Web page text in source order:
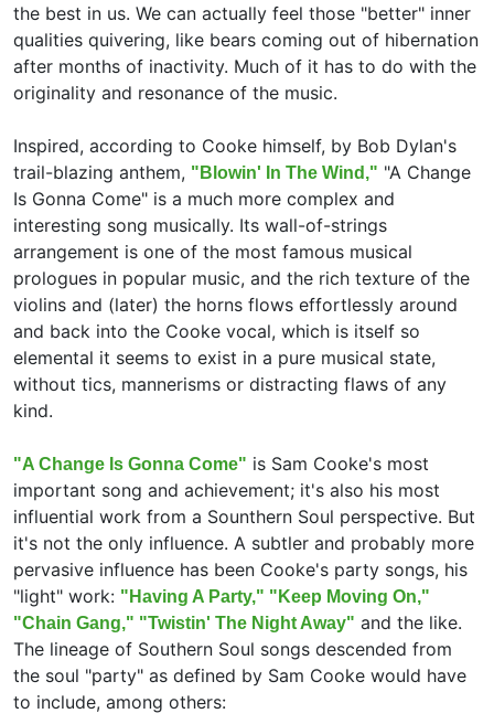
the best in us. We can actually feel those "better" inner
qualities quivering, like bears coming out of hibernation
after months of inactivity. Much of it has to do with the
originality and resonance of the music.
Inspired, according to Cooke himself, by Bob Dylan's
trail-blazing anthem, "Blowin' In The Wind," "A Change
Is Gonna Come" is a much more complex and
interesting song musically. Its wall-of-strings
arrangement is one of the most famous musical
prologues in popular music, and the rich texture of the
violins and (later) the horns flows effortlessly around
and back into the Cooke vocal, which is itself so
elemental it seems to exist in a pure musical state,
without tics, mannerisms or distracting flaws of any
kind.
"A Change Is Gonna Come" is Sam Cooke's most
important song and achievement; it's also his most
influential work from a Sounthern Soul perspective. But
it's not the only influence. A subtler and probably more
pervasive influence has been Cooke's party songs, his
"light" work: "Having A Party," "Keep Moving On,"
"Chain Gang," "Twistin' The Night Away" and the like.
The lineage of Southern Soul songs descended from
the soul "party" as defined by Sam Cooke would have
to include, among others: